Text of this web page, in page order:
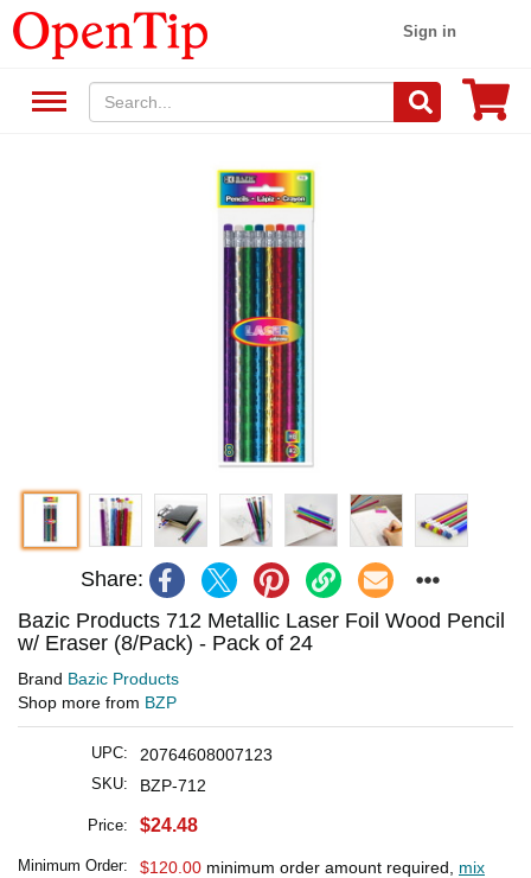
Sign in
Share:
Bazic Products 712 Metallic Laser Foil Wood Pencil
w/ Eraser (8/Pack) - Pack of 24
Brand Bazic Products
Shop more from BZP
UPC: 20764608007123
SKU: BZP-712
Price: $24.48
Minimum Order: $120.00 minimum order amount required, mix